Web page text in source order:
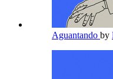
Aguantando by